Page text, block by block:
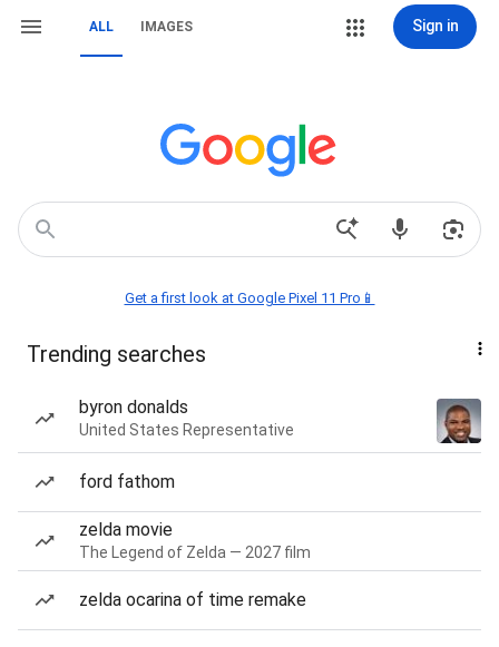
ALL IMAGES Sign in
Get a first look at Google Pixel 11 Pro📱
Trending searches
byron donalds
United States Representative
ford fathom
zelda movie
The Legend of Zelda — 2027 film
zelda ocarina of time remake